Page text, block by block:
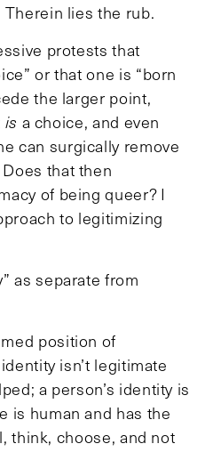
lies the rub.
protests that
or that one is “born
the larger point,
is a choice, and even
can surgically remove
that then
of being queer? I
to legitimizing
as separate from
position of
isn’t legitimate
a person’s identity is
is human and has the
think, choose, and not